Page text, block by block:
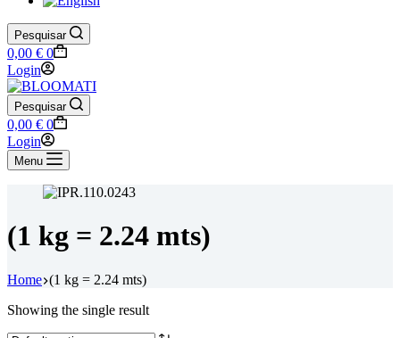
Pesquisar
Shopping
cart
0,00 € 0
Login
Pesquisar
Shopping
cart
0,00 € 0
Login
Menu
(1 kg = 2.24 mts)
Home (1 kg = 2.24 mts)
Showing the single result